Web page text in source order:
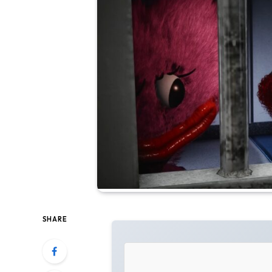
SHARE